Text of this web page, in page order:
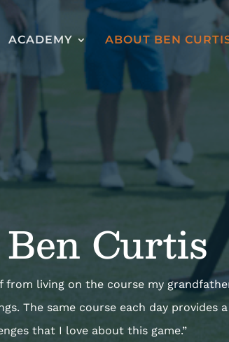
ACADEMY ABOUT BEN
Curtis
from living on the course my
The same course each day provides
that I love about this game.”